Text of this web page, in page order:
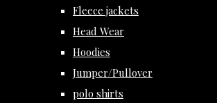
Fleece jackets
Head Wear
Hoodies
Jumper/Pullover
polo shirts